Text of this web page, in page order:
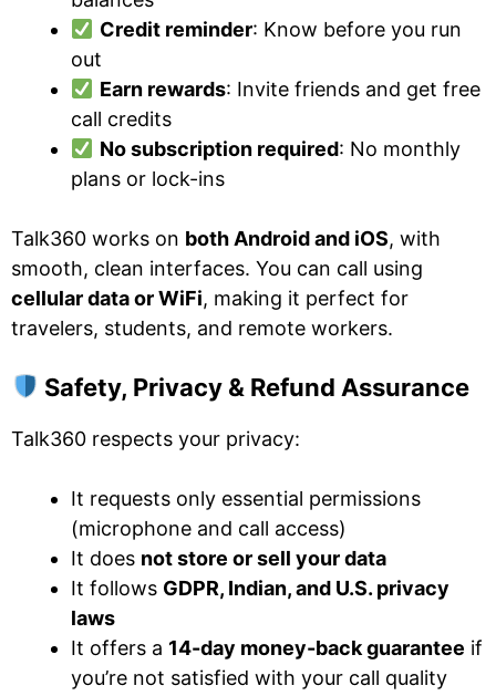
Credit reminder: Know before you run
out
Earn rewards: Invite friends and get free
call credits
No subscription required: No monthly
plans or lock-ins
Talk360 works on both Android and iOS, with
smooth, clean interfaces. You can call using
cellular data or WiFi, making it perfect for
travelers, students, and remote workers.
Safety, Privacy & Refund Assurance
Talk360 respects your privacy:
It requests only essential permissions
(microphone and call access)
It does not store or sell your data
It follows GDPR, Indian, and U.S. privacy
laws
It offers a 14-day money-back guarantee if
you’re not satisfied with your call quality